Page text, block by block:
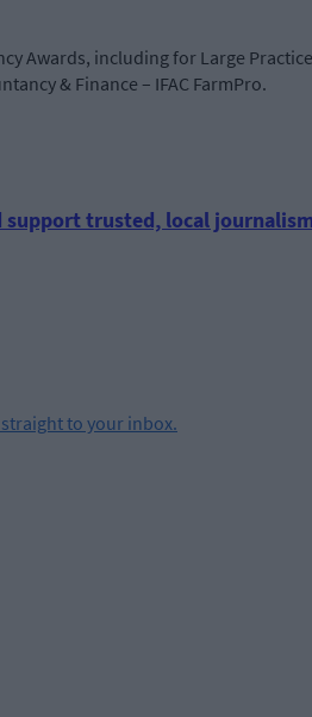
Awards, including for Large
& Finance – IFAC FarmPro.
trusted, local
to your inbox.